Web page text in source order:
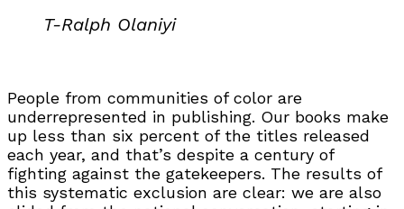
T-Ralph Olaniyi
People from communities of color are
underrepresented in publishing. Our books make
up less than six percent of the titles released
each year, and that’s despite a century of
fighting against the gatekeepers. The results of
this systematic exclusion are clear: we are also